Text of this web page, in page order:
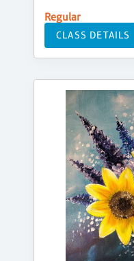
Regular
CLASS DETAILS